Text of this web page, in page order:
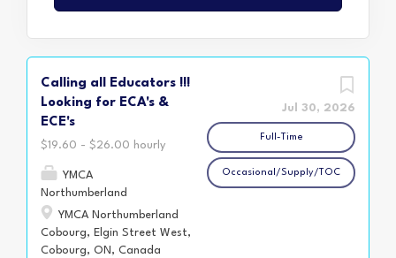
Jul 30, 2026
Full-Time
Occasional/Supply/TOC
Calling all Educators !!!
Looking for ECA's &
ECE's
$19.60 - $26.00 hourly
YMCA
Northumberland
YMCA Northumberland
Cobourg, Elgin Street West,
Cobourg, ON, Canada